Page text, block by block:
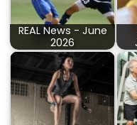
REAL News - June
2026